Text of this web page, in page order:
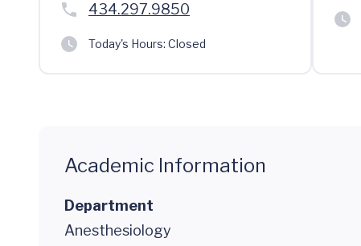
434.297.9850
Today's Hours: Closed
Academic Information
Department
Anesthesiology